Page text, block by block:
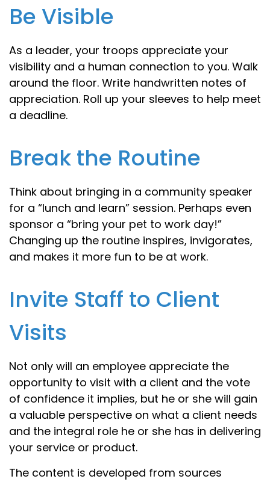
Be Visible
As a leader, your troops appreciate your
visibility and a human connection to you. Walk
around the floor. Write handwritten notes of
appreciation. Roll up your sleeves to help meet
a deadline.
Break the Routine
Think about bringing in a community speaker
for a “lunch and learn” session. Perhaps even
sponsor a “bring your pet to work day!”
Changing up the routine inspires, invigorates,
and makes it more fun to be at work.
Invite Staff to Client
Visits
Not only will an employee appreciate the
opportunity to visit with a client and the vote
of confidence it implies, but he or she will gain
a valuable perspective on what a client needs
and the integral role he or she has in delivering
your service or product.
The content is developed from sources